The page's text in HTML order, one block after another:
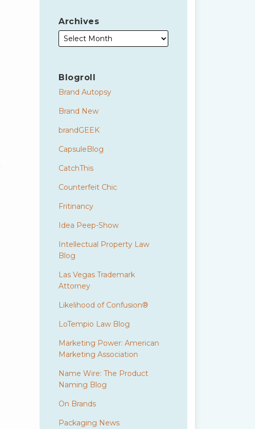
Archives
Blogroll
Brand Autopsy
Brand New
brandGEEK
CapsuleBlog
CatchThis
Counterfeit Chic
Fritinancy
Idea Peep-Show
Intellectual Property Law
Blog
Las Vegas Trademark
Attorney
Likelihood of Confusion®
LoTempio Law Blog
Marketing Power: American
Marketing Association
Name Wire: The Product
Naming Blog
On Brands
Packaging News